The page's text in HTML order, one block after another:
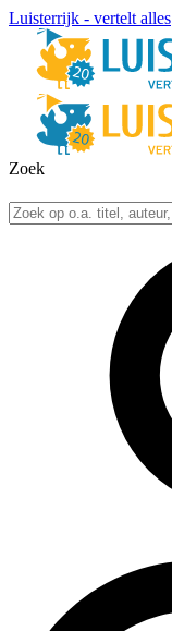
Luisterrijk - vertelt alles
Zoek